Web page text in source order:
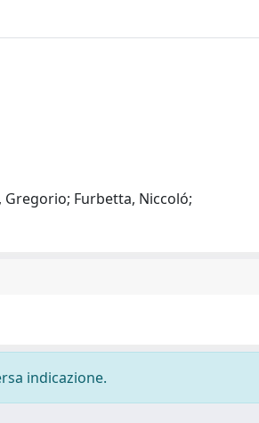
Furbetta, Niccoló;
indicazione.